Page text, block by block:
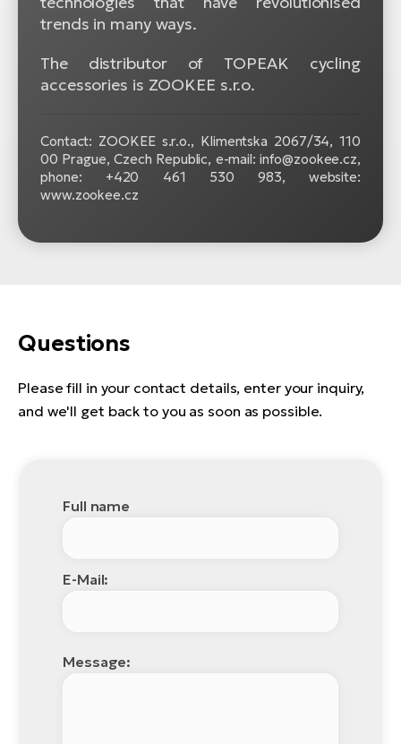
trends in many ways.
The distributor of TOPEAK cycling
accessories is ZOOKEE s.r.o.
Contact: ZOOKEE s.r.o., Klimentska 2067/34, 110
00 Prague, Czech Republic, e-mail: info@zookee.cz,
phone: +420 461 530 983, website:
www.zookee.cz
Questions
Please fill in your contact details, enter your inquiry,
and we'll get back to you as soon as possible.
Full name
E-Mail:
Message: